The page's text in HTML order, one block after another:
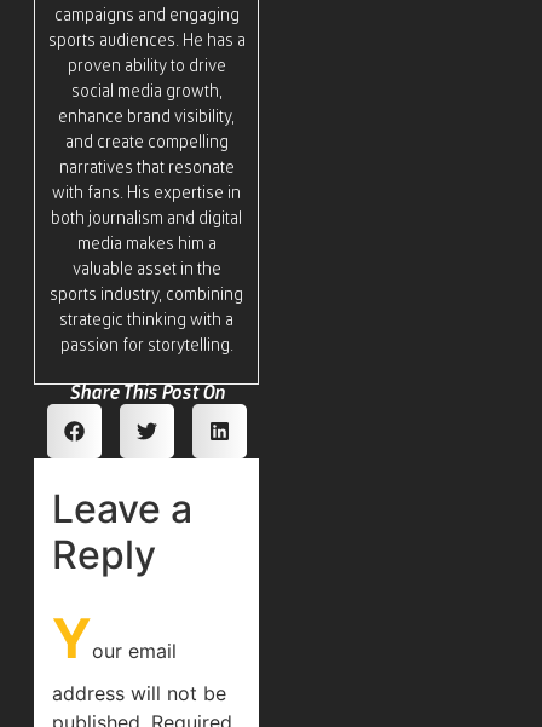
campaigns and engaging
sports audiences. He has a
proven ability to drive
social media growth,
enhance brand visibility,
and create compelling
narratives that resonate
with fans. His expertise in
both journalism and digital
media makes him a
valuable asset in the
sports industry, combining
strategic thinking with a
passion for storytelling.
Share This Post On
Leave a
Reply
Your email
address will not be
published. Required